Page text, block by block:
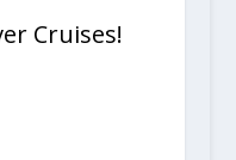
Cruises!